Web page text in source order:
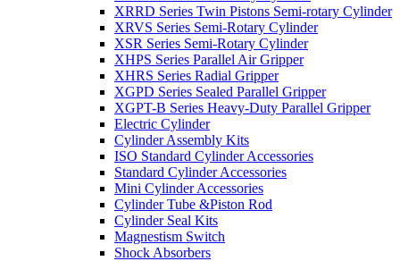
XRRD Series Twin Pistons Semi-rotary Cylinder
XRVS Series Semi-Rotary Cylinder
XSR Series Semi-Rotary Cylinder
XHPS Series Parallel Air Gripper
XHRS Series Radial Gripper
XGPD Series Sealed Parallel Gripper
XGPT-B Series Heavy-Duty Parallel Gripper
Electric Cylinder
Cylinder Assembly Kits
ISO Standard Cylinder Accessories
Standard Cylinder Accessories
Mini Cylinder Accessories
Cylinder Tube &Piston Rod
Cylinder Seal Kits
Magnestism Switch
Shock Absorbers